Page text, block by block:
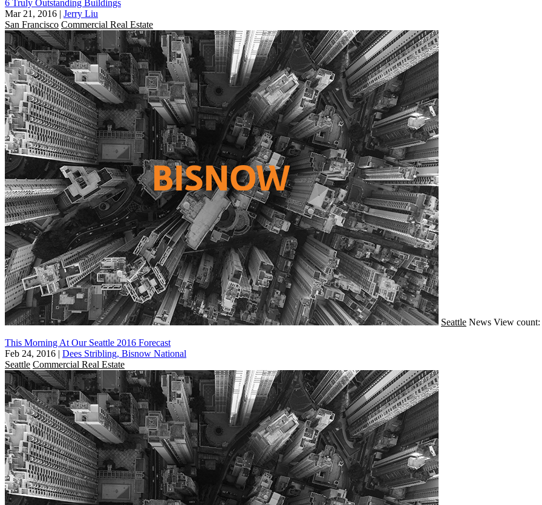
6 Truly Outstanding Buildings
Mar 21, 2016 | Jerry Liu
San Francisco Commercial Real Estate
Seattle News View count:
This Morning At Our Seattle 2016 Forecast
Feb 24, 2016 | Dees Stribling, Bisnow National
Seattle Commercial Real Estate